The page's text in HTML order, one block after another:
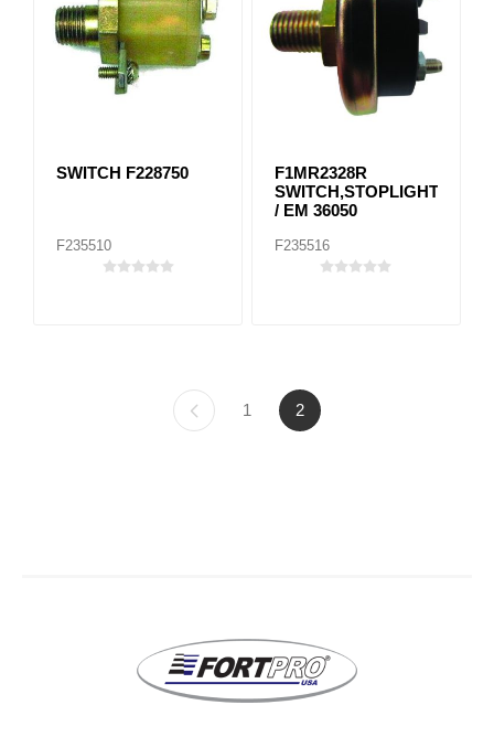
SWITCH F228750
F235510
F1MR2328R
SWITCH,STOPLIGHT
/ EM 36050
F235516
1 2